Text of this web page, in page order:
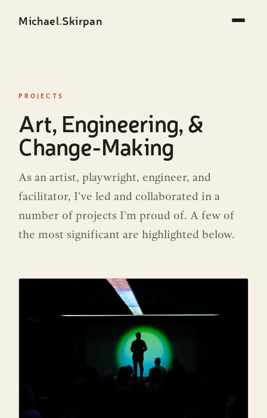
Michael.Skirpan
PROJECTS
Art, Engineering, &
Change-Making
As an artist, playwright, engineer, and
facilitator, I've led and collaborated in a
number of projects I'm proud of. A few of
the most significant are highlighted below.